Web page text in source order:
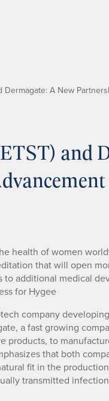
Dermagate: A New
and
health of women
that will open
additional medical
for Hygee
company
a fast growing
products, to
that both
fit in the
transmitted